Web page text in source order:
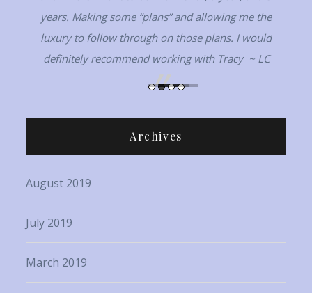
years. Making some “plans” and allowing me the
luxury to follow through on those plans. I would
definitely recommend working with Tracy ~ LC
Archives
August 2019
July 2019
March 2019